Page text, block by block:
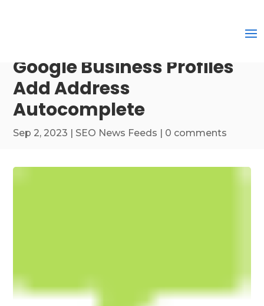
Google Business Profiles
Add Address
Autocomplete
Sep 2, 2023 | SEO News Feeds | 0 comments